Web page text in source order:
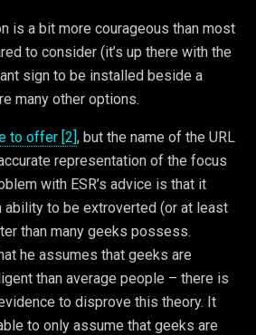
is a bit more courageous than most
to consider (it’s up there with the
sign to be installed beside a
many other options.
to offer [2], but the name of the URL
representation of the focus
with ESR’s advice is that it
ability to be extroverted (or at least
than many geeks possess.
he assumes that geeks are
than average people – there is
to disprove this theory. It
to only assume that geeks are